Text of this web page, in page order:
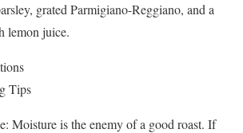
grated Parmigiano-Reggiano, and a
lemon juice.
Tips
Moisture is the enemy of a good roast. If